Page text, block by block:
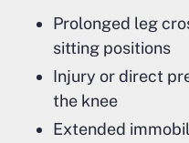
Prolonged leg
sitting positions
Injury or direct
the knee
Extended